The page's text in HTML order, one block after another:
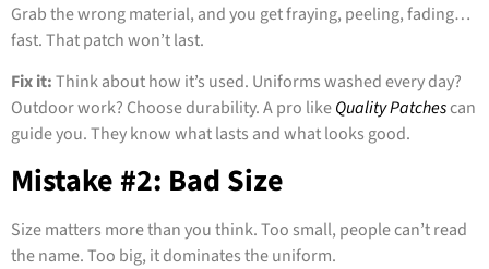
Grab the wrong material, and you get fraying, peeling, fading…
fast. That patch won’t last.
Fix it:Think about how it’s used. Uniforms washed every day?
Outdoor work? Choose durability. A pro likeQuality Patchescan
guide you. They know what lasts and what looks good.
Mistake #2: Bad Size
Size matters more than you think. Too small, people can’t read
the name. Too big, it dominates the uniform.